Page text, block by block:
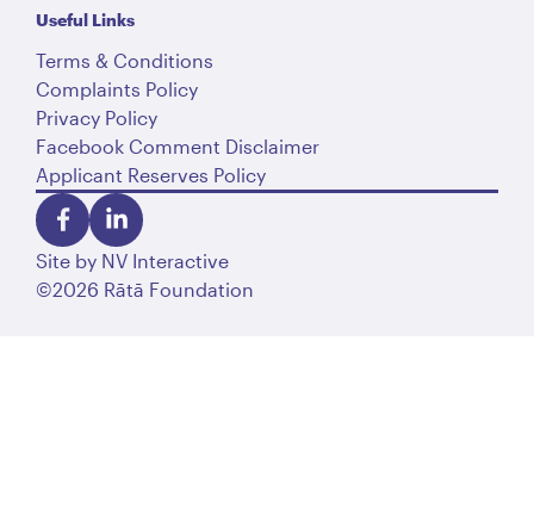
Useful Links
Terms & Conditions
Complaints Policy
Privacy Policy
Facebook Comment Disclaimer
Applicant Reserves Policy
©2026 Rātā Foundation
Site by NV Interactive